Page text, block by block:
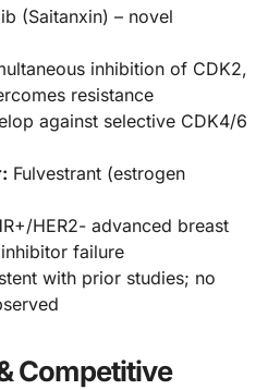
(Saitanxin) – novel
inhibition of CDK2,
resistance
against selective CDK4/6
Fulvestrant (estrogen
HER2- advanced breast
failure
with prior studies; no
Competitive